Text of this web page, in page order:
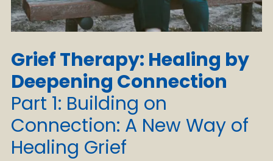
Grief Therapy: Healing by
Deepening Connection
Part 1: Building on
Connection: A New Way of
Healing Grief